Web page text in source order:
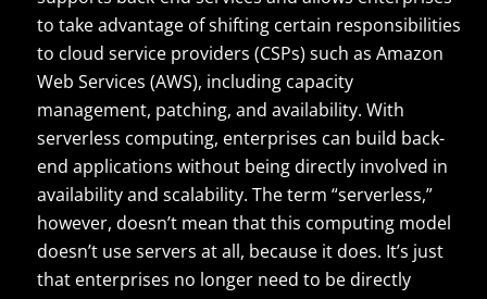
to take advantage of shifting certain responsibilities
to cloud service providers (CSPs) such as Amazon
Web Services (AWS), including capacity
management, patching, and availability. With
serverless computing, enterprises can build back-
end applications without being directly involved in
availability and scalability. The term “serverless,”
however, doesn’t mean that this computing model
doesn’t use servers at all, because it does. It’s just
that enterprises no longer need to be directly